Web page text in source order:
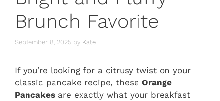
Brunch Favorite
September 8, 2025 by Kate
If you’re looking for a citrusy twist on your
classic pancake recipe, these Orange
Pancakes are exactly what your breakfast